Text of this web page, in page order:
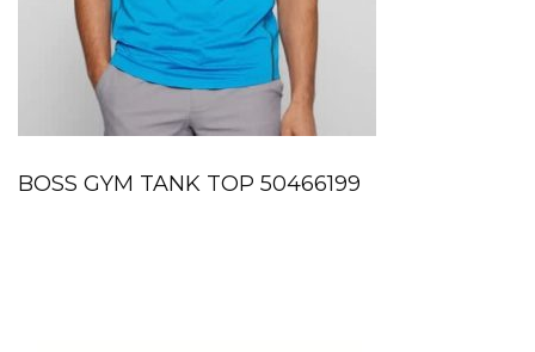
BOSS GYM TANK TOP 50466199